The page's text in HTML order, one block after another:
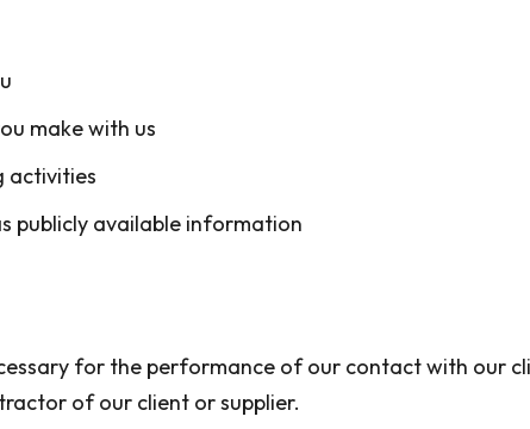
make with us
activities
publicly available information
for the performance of our contact with our
of our client or supplier.